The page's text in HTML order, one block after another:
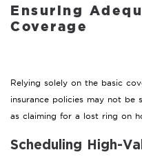
Ensuring
Coverage
Relying solely on the basic
insurance policies may not be
as claiming for a lost ring on
Scheduling High-